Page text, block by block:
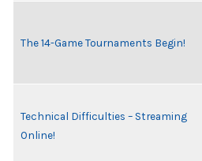
The 14-Game Tournaments Begin!
Technical Difficulties – Streaming
Online!